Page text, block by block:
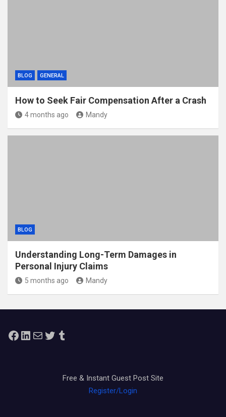
BLOG GENERAL
How to Seek Fair Compensation After a Crash
4 months ago Mandy
BLOG
Understanding Long-Term Damages in
Personal Injury Claims
5 months ago Mandy
Facebook
LinkedIn
MailTwitterTumblr
Free & Instant Guest Post Site
Register/Login